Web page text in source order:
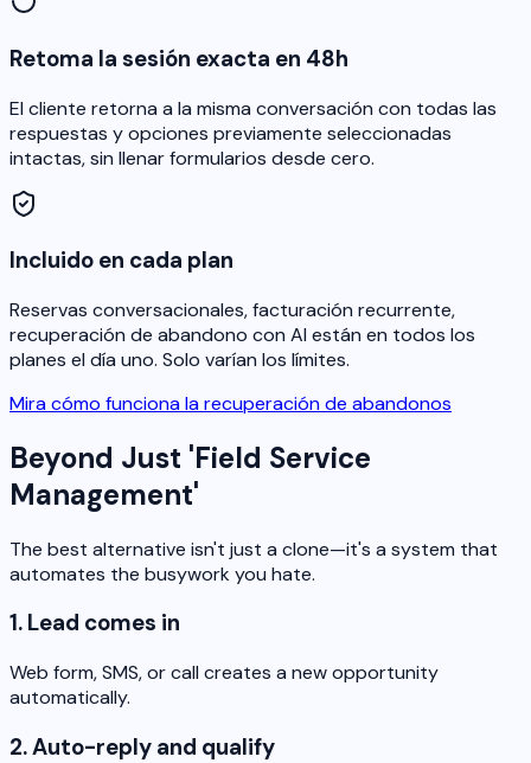
Retoma la sesión exacta en 48h
El cliente retorna a la misma conversación con todas las
respuestas y opciones previamente seleccionadas
intactas, sin llenar formularios desde cero.
Incluido en cada plan
Reservas conversacionales, facturación recurrente,
recuperación de abandono con AI están en todos los
planes el día uno. Solo varían los límites.
Mira cómo funciona la recuperación de abandonos
Beyond Just 'Field Service
Management'
The best alternative isn't just a clone—it's a system that
automates the busywork you hate.
1. Lead comes in
Web form, SMS, or call creates a new opportunity
automatically.
2. Auto-reply and qualify